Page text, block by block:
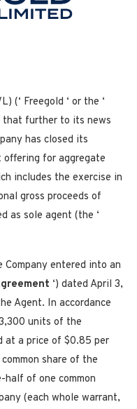
(‘ Freegold ‘ or the ‘
that further to its news
has closed its
offering for aggregate
includes the exercise in
gross proceeds of
as sole agent (the ‘
entered into an
‘) dated April 3,
Agent. In accordance
units of the
at a price of $0.85 per
share of the
half of one common
(each whole warrant,